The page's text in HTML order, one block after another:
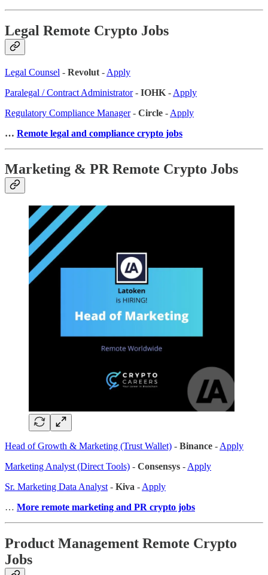
Legal Remote Crypto Jobs
Legal Counsel - Revolut - Apply
Paralegal / Contract Administrator- IOHK - Apply
Regulatory Compliance Manager- Circle - Apply
… Remote legal and compliance crypto jobs
Marketing & PR Remote Crypto Jobs
Head of Growth & Marketing (Trust Wallet) - Binance - Apply
Marketing Analyst (Direct Tools) - Consensys - Apply
Sr. Marketing Data Analyst - Kiva - Apply
… More remote marketing and PR crypto jobs
Product Management Remote Crypto
Jobs